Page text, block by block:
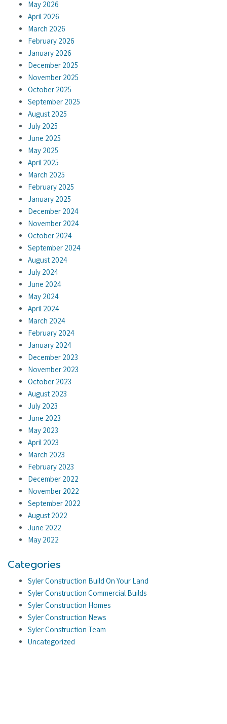
May 2026
April 2026
March 2026
February 2026
January 2026
December 2025
November 2025
October 2025
September 2025
August 2025
July 2025
June 2025
May 2025
April 2025
March 2025
February 2025
January 2025
December 2024
November 2024
October 2024
September 2024
August 2024
July 2024
June 2024
May 2024
April 2024
March 2024
February 2024
January 2024
December 2023
November 2023
October 2023
August 2023
July 2023
June 2023
May 2023
April 2023
March 2023
February 2023
December 2022
November 2022
September 2022
August 2022
June 2022
May 2022
Categories
Syler Construction Build On Your Land
Syler Construction Commercial Builds
Syler Construction Homes
Syler Construction News
Syler Construction Team
Uncategorized